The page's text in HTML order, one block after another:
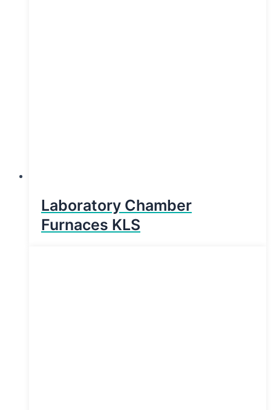
Laboratory Chamber
Furnaces KLS